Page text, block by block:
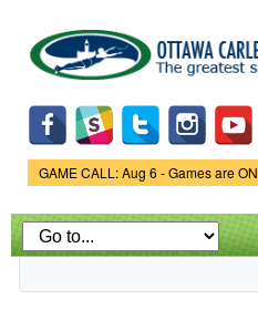
main
content
Game Status.
GAME CALL: Aug 6 - Games are ON